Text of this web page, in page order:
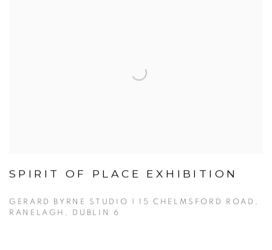
SPIRIT OF PLACE EXHIBITION
GERARD BYRNE STUDIO | 15 CHELMSFORD ROAD,
RANELAGH, DUBLIN 6